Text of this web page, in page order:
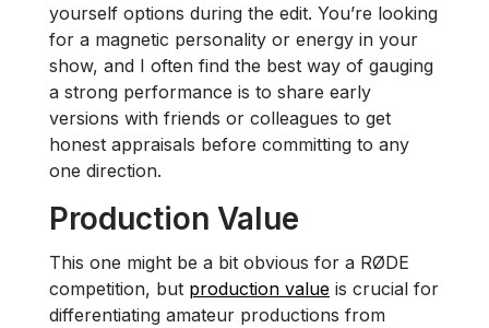
yourself options during the edit. You’re looking
for a magnetic personality or energy in your
show, and I often find the best way of gauging
a strong performance is to share early
versions with friends or colleagues to get
honest appraisals before committing to any
one direction.
Production Value
This one might be a bit obvious for a RØDE
competition, but production value is crucial for
differentiating amateur productions from